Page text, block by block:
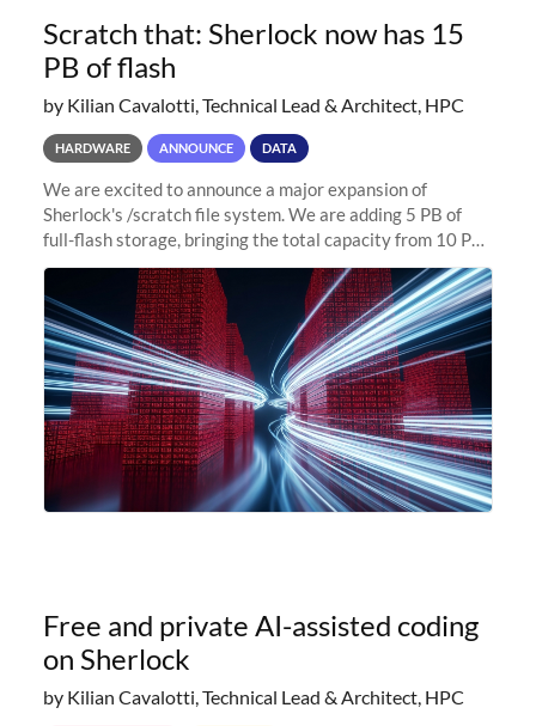
Scratch that: Sherlock now has 15
PB of flash
by Kilian Cavalotti, Technical Lead & Architect, HPC
HARDWARE ANNOUNCE DATA
We are excited to announce a major expansion of
Sherlock's /scratch file system. We are adding 5 PB of
full-flash storage, bringing the total capacity from 10 PB
to 15 PB. This investment directly addresses the
sustained capacity pressure
Free and private AI-assisted coding
on Sherlock
by Kilian Cavalotti, Technical Lead & Architect, HPC